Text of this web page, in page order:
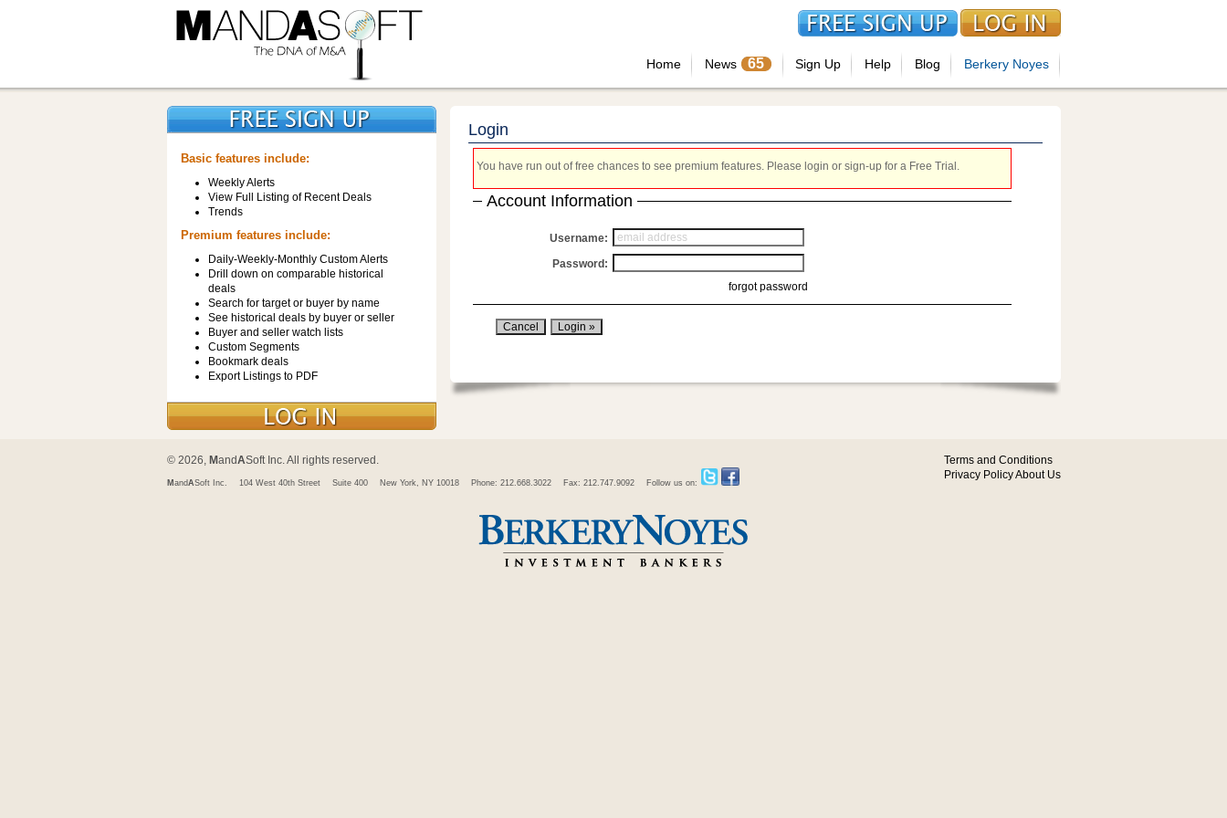
Home News 65 Sign Up Help Blog Berkery Noyes
Basic features include:
Weekly Alerts
View Full Listing of Recent Deals
Trends
Premium features include:
Daily-Weekly-Monthly Custom Alerts
Drill down on comparable historical
deals
Search for target or buyer by name
See historical deals by buyer or seller
Buyer and seller watch lists
Custom Segments
Bookmark deals
Export Listings to PDF
Login
You have run out of free chances to see premium features. Please login or sign-up for a Free Trial.
Account Information
Username:
Password:
forgot password
© 2026, MandASoft Inc. All rights reserved.
M andASoft Inc. 104 West 40th Street Suite 400 New York, NY 10018 Phone: 212.668.3022 Fax: 212.747.9092 Follow us on:
Terms and Conditions
Privacy PolicyAbout Us